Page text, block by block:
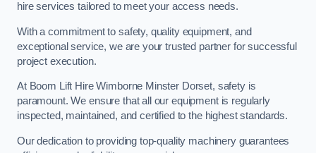
hire services tailored to meet your access needs.
With a commitment to safety, quality equipment, and
exceptional service, we are your trusted partner for successful
project execution.
At Boom Lift Hire Wimborne Minster Dorset, safety is
paramount. We ensure that all our equipment is regularly
inspected, maintained, and certified to the highest standards.
Our dedication to providing top-quality machinery guarantees